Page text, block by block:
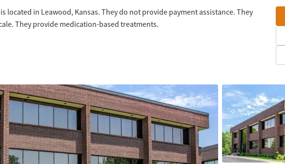
located in Leawood, Kansas. They do not provide payment assistance. They
They provide medication-based treatments.